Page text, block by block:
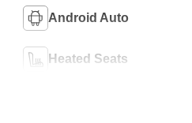
Android Auto
Heated Seats